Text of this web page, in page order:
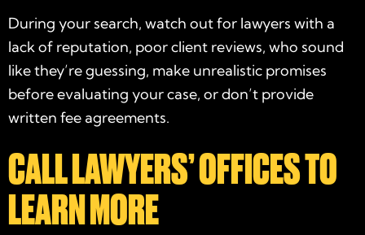
During your search, watch out for lawyers with a
lack of reputation, poor client reviews, who sound
like they’re guessing, make unrealistic promises
before evaluating your case, or don’t provide
written fee agreements.
CALL LAWYERS’ OFFICES TO
LEARN MORE